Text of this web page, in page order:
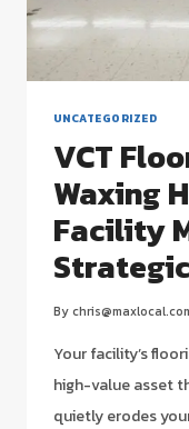
UNCATEGORIZED
VCT
Waxing
Facility
By
Your facility’s
high-value asset
quietly erodes